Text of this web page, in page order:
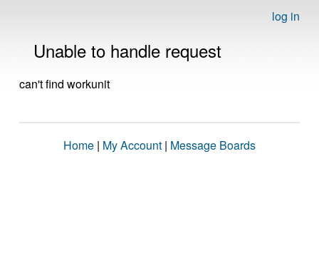
log in
Unable to handle request
can't find workunit
Home | My Account | Message Boards